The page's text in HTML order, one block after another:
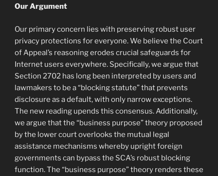
Our Argument
Our primary concern lies with preserving robust user
privacy protections for everyone. We believe the Court
of Appeal’s reasoning erodes crucial safeguards for
Internet users everywhere. Specifically, we argue that
Section 2702 has long been interpreted by users and
lawmakers to be a “blocking statute” that prevents
disclosure as a default, with only narrow exceptions.
The new reading upends this consensus. Additionally,
we argue that the “business purpose” theory proposed
by the lower court overlooks the mutual legal
assistance mechanisms whereby upright foreign
governments can bypass the SCA’s robust blocking
function. The “business purpose” theory renders these